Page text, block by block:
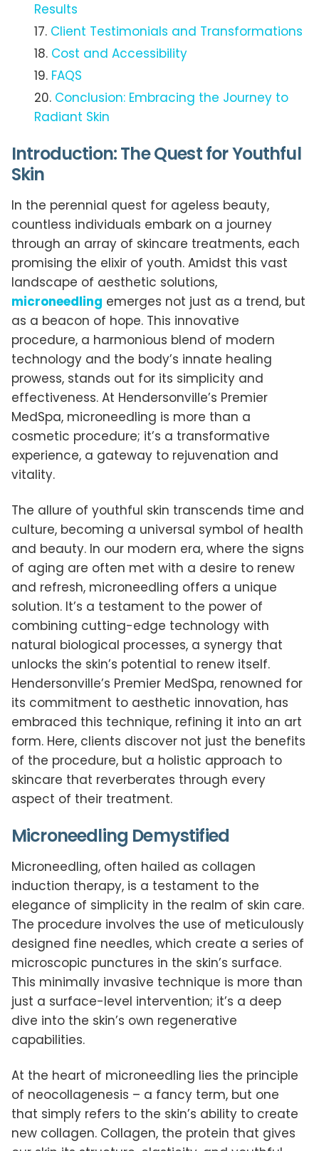
Results
Client Testimonials and Transformations
Cost and Accessibility
FAQS
Conclusion: Embracing the Journey to
Radiant Skin
Introduction: The Quest for Youthful
Skin
In the perennial quest for ageless beauty,
countless individuals embark on a journey
through an array of skincare treatments, each
promising the elixir of youth. Amidst this vast
landscape of aesthetic solutions,
microneedling emerges not just as a trend, but
as a beacon of hope. This innovative
procedure, a harmonious blend of modern
technology and the body’s innate healing
prowess, stands out for its simplicity and
effectiveness. At Hendersonville’s Premier
MedSpa, microneedling is more than a
cosmetic procedure; it’s a transformative
experience, a gateway to rejuvenation and
vitality.
The allure of youthful skin transcends time and
culture, becoming a universal symbol of health
and beauty. In our modern era, where the signs
of aging are often met with a desire to renew
and refresh, microneedling offers a unique
solution. It’s a testament to the power of
combining cutting-edge technology with
natural biological processes, a synergy that
unlocks the skin’s potential to renew itself.
Hendersonville’s Premier MedSpa, renowned for
its commitment to aesthetic innovation, has
embraced this technique, refining it into an art
form. Here, clients discover not just the benefits
of the procedure, but a holistic approach to
skincare that reverberates through every
aspect of their treatment.
Microneedling Demystified
Microneedling, often hailed as collagen
induction therapy, is a testament to the
elegance of simplicity in the realm of skin care.
The procedure involves the use of meticulously
designed fine needles, which create a series of
microscopic punctures in the skin’s surface.
This minimally invasive technique is more than
just a surface-level intervention; it’s a deep
dive into the skin’s own regenerative
capabilities.
At the heart of microneedling lies the principle
of neocollagenesis – a fancy term, but one
that simply refers to the skin’s ability to create
new collagen. Collagen, the protein that gives